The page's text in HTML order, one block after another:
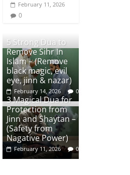
February 11, 2026
0
5 Strong Dua to
Remove Sihr In
Islam – (Remove
black magic, evil
eye, jinn & nazar)
February 14, 2026 0
3 Magical Dua for
Protection from
Jinn and Shaytan –
(Safety from
Nagative Power)
February 11, 2026 0